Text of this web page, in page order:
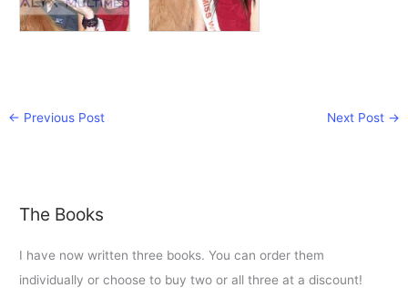
← Previous Post Next Post →
The Books
I have now written three books. You can order them
individually or choose to buy two or all three at a discount!